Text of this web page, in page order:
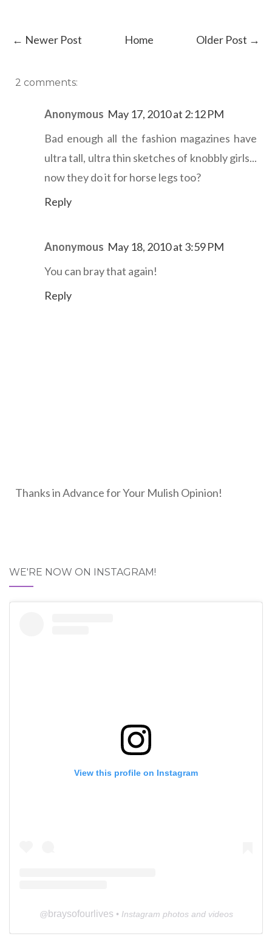
← Newer Post Older Post →
Home
2 comments:
Anonymous May 17, 2010 at 2:12 PM
Bad enough all the fashion magazines have
ultra tall, ultra thin sketches of knobbly girls...
now they do it for horse legs too?
Reply
Anonymous May 18, 2010 at 3:59 PM
You can bray that again!
Reply
Thanks in Advance for Your Mulish Opinion!
WE'RE NOW ON INSTAGRAM!
View this profile on Instagram
@ braysofourlives • Instagram photos and videos